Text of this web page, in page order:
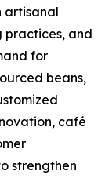
artisanal
practices, and
for
beans,
café
strengthen